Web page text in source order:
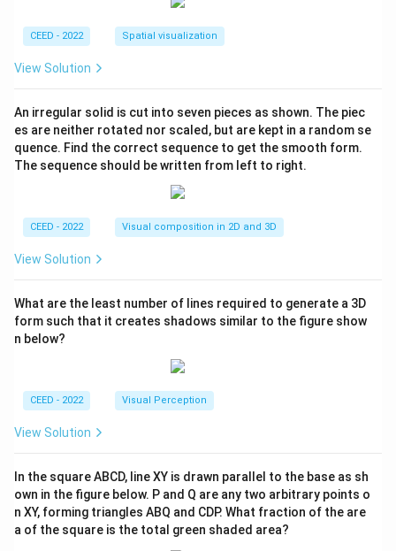
CEED - 2022 Spatial visualization
View Solution
An irregular solid is cut into seven pieces as shown. The piec
es are neither rotated nor scaled, but are kept in a random se
quence. Find the correct sequence to get the smooth form.
The sequence should be written from left to right.
CEED - 2022 Visual composition in 2D and 3D
View Solution
What are the least number of lines required to generate a 3D
form such that it creates shadows similar to the figure show
n below?
CEED - 2022 Visual Perception
View Solution
In the square ABCD, line XY is drawn parallel to the base as sh
own in the figure below. P and Q are any two arbitrary points o
n XY, forming triangles ABQ and CDP. What fraction of the are
a of the square is the total green shaded area?